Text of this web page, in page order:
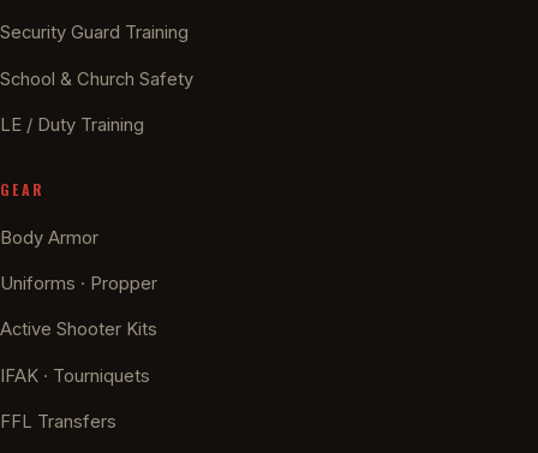
Security Guard Training
School & Church Safety
LE / Duty Training
GEAR
Body Armor
Uniforms · Propper
Active Shooter Kits
IFAK · Tourniquets
FFL Transfers